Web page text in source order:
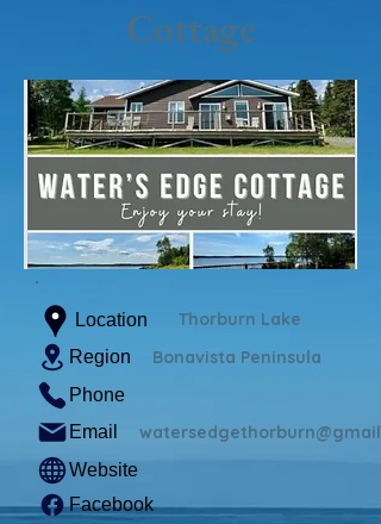
Cottage
Location Thorburn Lake
Region Bonavista Peninsula
Phone
Email
Website
Facebook